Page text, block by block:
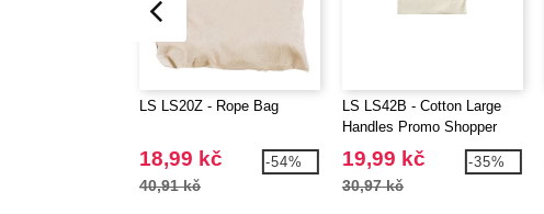
LS LS20Z - Rope Bag
18,99 kč
40,91 kč
-54%
LS LS42B - Cotton Large
Handles Promo Shopper
19,99 kč
30,97 kč
-35%